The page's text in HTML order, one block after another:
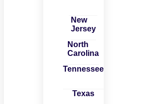
New
Jersey
North
Carolina
Tennessee
Texas